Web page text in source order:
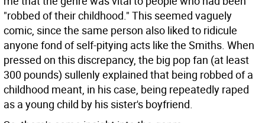
"robbed of their childhood." This seemed vaguely
comic, since the same person also liked to ridicule
anyone fond of self-pitying acts like the Smiths. When
pressed on this discrepancy, the big pop fan (at least
300 pounds) sullenly explained that being robbed of a
childhood meant, in his case, being repeatedly raped
as a young child by his sister's boyfriend.